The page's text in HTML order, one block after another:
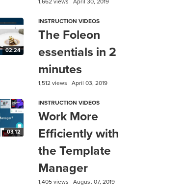
1,662 views April 30, 2019
02:24
INSTRUCTION VIDEOS
The Foleon
essentials in 2
minutes
1,512 views April 03, 2019
03:12
INSTRUCTION VIDEOS
Work More
Efficiently with
the Template
Manager
1,405 views August 07, 2019